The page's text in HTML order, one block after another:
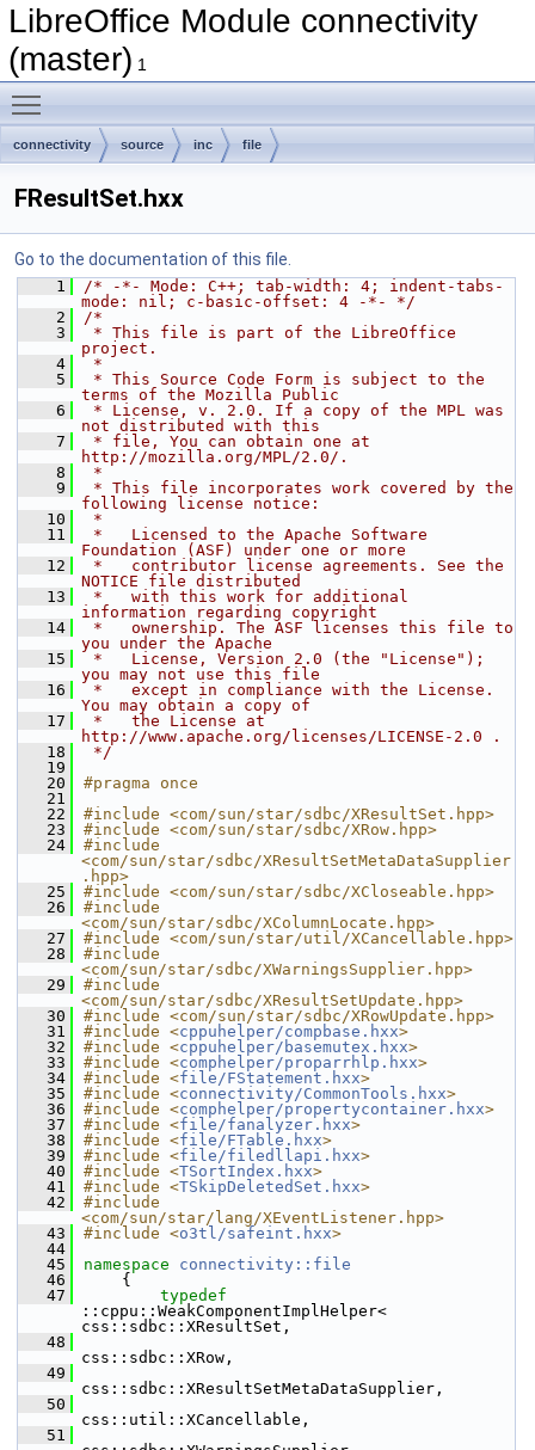
LibreOffice Module connectivity
(master) 1
connectivity source inc file
FResultSet.hxx
Go to the documentation of this file.
    1
/* -*- Mode: C++; tab-width: 4; indent-tabs-
mode: nil; c-basic-offset: 4 -*- */
    2
/*
    3
* This file is part of the LibreOffice
project.
    4
*
    5
* This Source Code Form is subject to the
terms of the Mozilla Public
    6
* License, v. 2.0. If a copy of the MPL was
not distributed with this
    7
* file, You can obtain one at
http://mozilla.org/MPL/2.0/.
    8
*
    9
* This file incorporates work covered by the
following license notice:
   10
*
   11
*   Licensed to the Apache Software
Foundation (ASF) under one or more
   12
*   contributor license agreements. See the
NOTICE file distributed
   13
*   with this work for additional
information regarding copyright
   14
*   ownership. The ASF licenses this file to
you under the Apache
   15
*   License, Version 2.0 (the "License");
you may not use this file
   16
*   except in compliance with the License.
You may obtain a copy of
   17
*   the License at
http://www.apache.org/licenses/LICENSE-2.0 .
   18
*/
   19
   20
#pragma once
   21
   22
#include <com/sun/star/sdbc/XResultSet.hpp>
   23
#include <com/sun/star/sdbc/XRow.hpp>
   24
#include
<com/sun/star/sdbc/XResultSetMetaDataSupplier
.hpp>
   25
#include <com/sun/star/sdbc/XCloseable.hpp>
   26
#include
<com/sun/star/sdbc/XColumnLocate.hpp>
   27
#include <com/sun/star/util/XCancellable.hpp>
   28
#include
<com/sun/star/sdbc/XWarningsSupplier.hpp>
   29
#include
<com/sun/star/sdbc/XResultSetUpdate.hpp>
   30
#include <com/sun/star/sdbc/XRowUpdate.hpp>
   31
#include <cppuhelper/compbase.hxx>
   32
#include <cppuhelper/basemutex.hxx>
   33
#include <comphelper/proparrhlp.hxx>
   34
#include <file/FStatement.hxx>
   35
#include <connectivity/CommonTools.hxx>
   36
#include <comphelper/propertycontainer.hxx>
   37
#include <file/fanalyzer.hxx>
   38
#include <file/FTable.hxx>
   39
#include <file/filedllapi.hxx>
   40
#include <TSortIndex.hxx>
   41
#include <TSkipDeletedSet.hxx>
   42
#include
<com/sun/star/lang/XEventListener.hpp>
   43
#include <o3tl/safeint.hxx>
   44
   45
namespace connectivity::file
   46
    {
   47
typedef
::cppu::WeakComponentImplHelper<
css::sdbc::XResultSet,
   48
css::sdbc::XRow,
   49
css::sdbc::XResultSetMetaDataSupplier,
   50
css::util::XCancellable,
   51